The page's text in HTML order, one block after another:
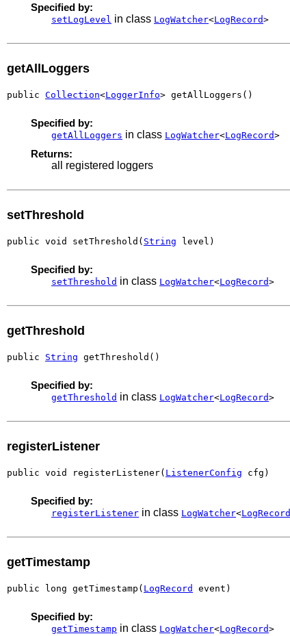
Specified by:
setLogLevel in class LogWatcher<LogRecord>
getAllLoggers
public Collection<LoggerInfo> getAllLoggers()
Specified by:
getAllLoggers in class LogWatcher<LogRecord>
Returns:
all registered loggers
setThreshold
public void setThreshold( String level)
Specified by:
setThreshold in class LogWatcher<LogRecord>
getThreshold
public String getThreshold()
Specified by:
getThreshold in class LogWatcher<LogRecord>
registerListener
public void registerListener( ListenerConfig cfg)
Specified by:
registerListener in class LogWatcher<LogRecord
getTimestamp
public long getTimestamp( LogRecord event)
Specified by:
getTimestamp in class LogWatcher<LogRecord>